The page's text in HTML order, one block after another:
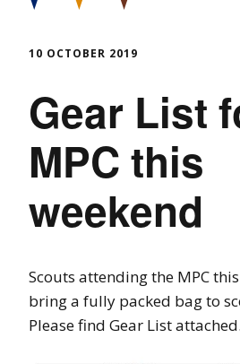
10 OCTOBER 2019
Gear List
MPC this
weekend
Scouts attending the MPC
bring a fully packed bag to
Please find Gear List attached.